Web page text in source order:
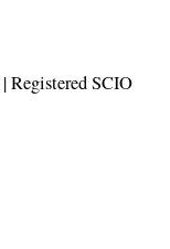
| Registered SCIO